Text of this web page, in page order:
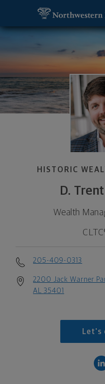
HISTORIC
D.
Wealth
205-409-0313
2200 Jack Warner
AL 35401
Let's
D. Trent Hallmark,